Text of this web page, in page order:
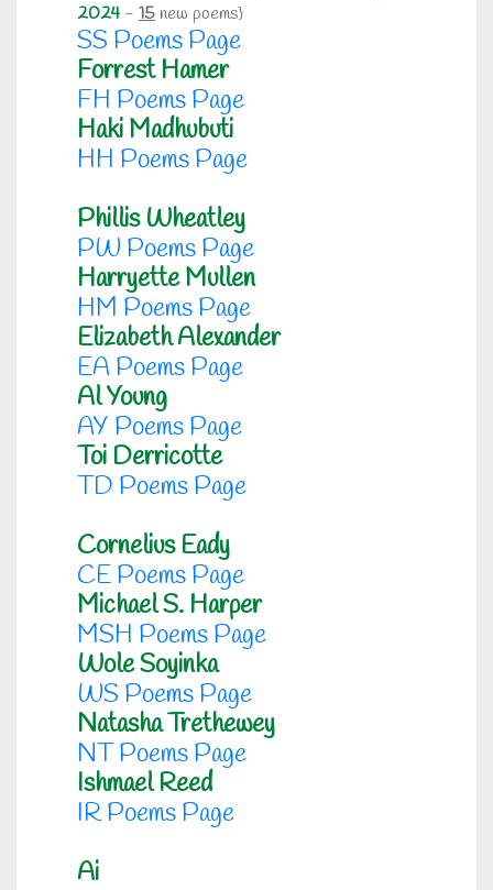
2024 - 15 new poems}
SS Poems Page
Forrest Hamer
FH Poems Page
Haki Madhubuti
HH Poems Page
Phillis Wheatley
PW Poems Page
Harryette Mullen
HM Poems Page
Elizabeth Alexander
EA Poems Page
Al Young
AY Poems Page
Toi Derricotte
TD Poems Page
Cornelius Eady
CE Poems Page
Michael S. Harper
MSH Poems Page
Wole Soyinka
WS Poems Page
Natasha Trethewey
NT Poems Page
Ishmael Reed
IR Poems Page
Ai